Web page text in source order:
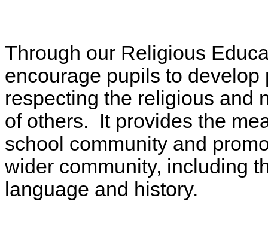
Through our Religious
encourage pupils to
respecting the religious and
of others. It provides the
school community and
wider community, including
language and history.